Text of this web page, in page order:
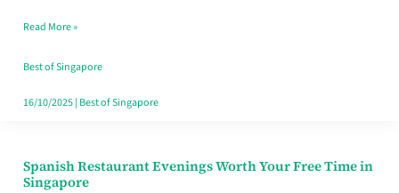
Family
Table
in
Read More »
Best of Singapore
16/10/2025| Best of Singapore
Spanish Restaurant Evenings Worth Your Free Time in
Singapore
Spanish